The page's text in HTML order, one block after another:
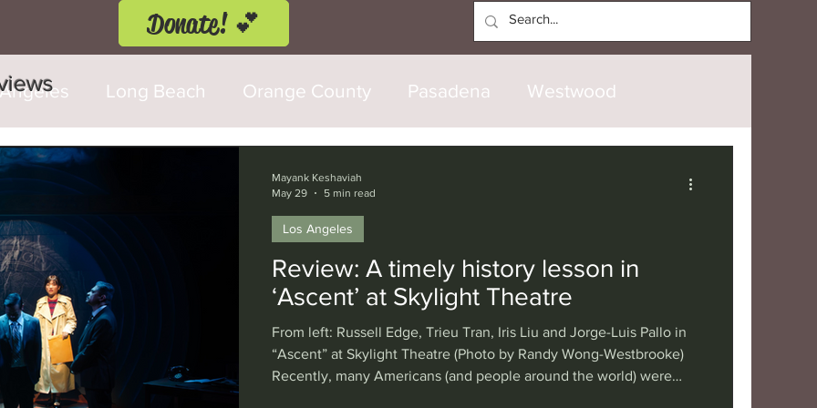
Donate! 💕
Long Beach Orange County Pasadena Westwood
Fringe Festival
Cerritos Santa Monica
Hills Glendale Sherman Oaks Venice Santa Barbara
Washington, D.C. Chicago International London Berlin
Review: A timely history lesson in
‘Ascent’ at Skylight Theatre
From left: Russell Edge, Trieu Tran, Iris Liu and Jorge-Luis Pallo in
“Ascent” at Skylight Theatre (Photo by Randy Wong-Westbrooke)
Recently, many Americans (and people around the world) were
Los Angeles
Mayank Keshaviah
May 29
5 min read